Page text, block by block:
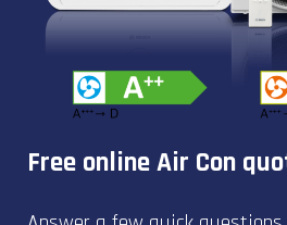
Free online Air Con